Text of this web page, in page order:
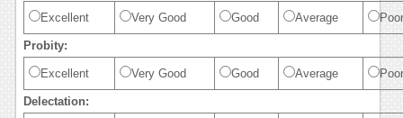
Excellent Very Good Good Average Poor
Probity:
Excellent Very Good Good Average Poor
Delectation: